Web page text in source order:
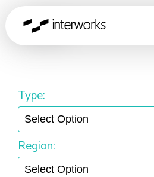
Pacific
Type:
Region: